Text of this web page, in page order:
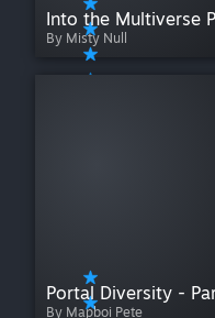
Into the Multiverse
By Misty Null
Portal Diversity -
By Mapboi Pete